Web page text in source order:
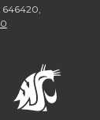
646420,